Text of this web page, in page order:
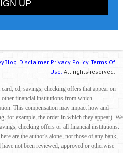
Disclaimer. Privacy Policy. Terms Of
Use. All rights reserved.
cd, savings, checking offers that appear on
other financial institutions from which
This compensation may impact how and
for example, the order in which they appear). We
checking offers or all financial institutions.
are the author's alone, not those of any bank,
not been reviewed, approved or otherwise